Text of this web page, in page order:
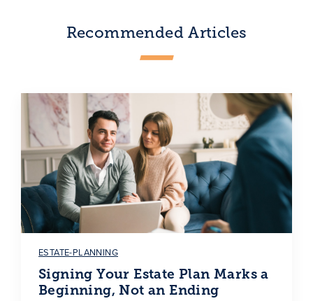
Recommended Articles
ESTATE-PLANNING
Signing Your Estate Plan Marks a
Beginning, Not an Ending